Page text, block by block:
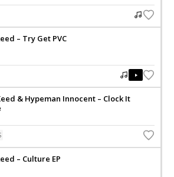
– Try Get PVC
& Hypeman Innocent – Clock It
– Culture EP